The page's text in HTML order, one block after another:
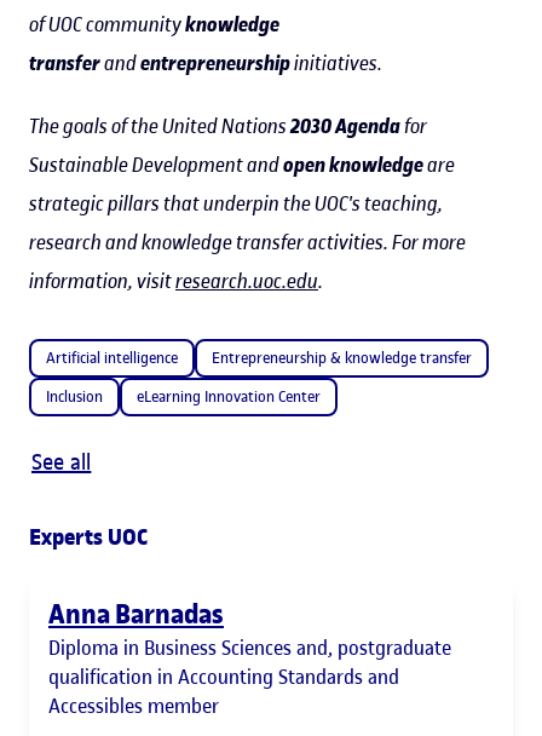
of UOC communityknowledge
transferandentrepreneurshipinitiatives.
The goals of the United Nations2030 Agendafor
Sustainable Development andopen knowledgeare
strategic pillars that underpin the UOC's teaching,
research and knowledge transfer activities. For more
information, visitresearch.uoc.edu.
Artificial intelligence
Entrepreneurship & knowledge transfer
Inclusion
eLearning Innovation Center
See all
Experts UOC
Anna Barnadas
Diploma in Business Sciences and, postgraduate
qualification in Accounting Standards and
Accessibles member